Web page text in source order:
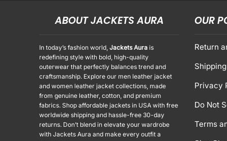
ABOUT JACKETS AURA
In today’s fashion world, Jackets Aura is
redefining style with bold, high-quality
outerwear that perfectly balances trend and
craftsmanship. Explore our men leather jacket
and women leather jacket collections, made
from genuine leather, cotton, and premium
fabrics. Shop affordable jackets in USA with free
worldwide shipping and hassle-free 30-day
returns. Don’t blend in elevate your wardrobe
with Jackets Aura and make every outfit a
OUR
Return
Privacy
Do Not
Terms